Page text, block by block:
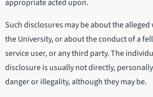
appropriate acted upon.
Such disclosures may be about the
the University, or about the conduct of a
service user, or any third party. The
disclosure is usually not directly,
danger or illegality, although they may be.